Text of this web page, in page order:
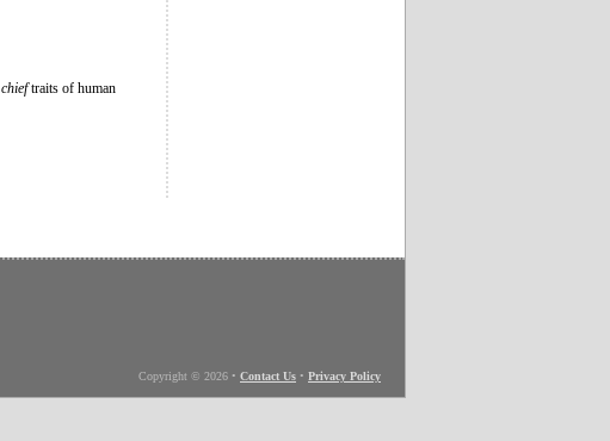
chieftraits of human
Copyright © 2026 • Contact Us • Privacy Policy